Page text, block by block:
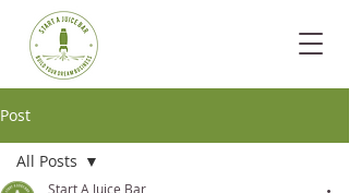
Post
All Posts
Start A Juice Bar